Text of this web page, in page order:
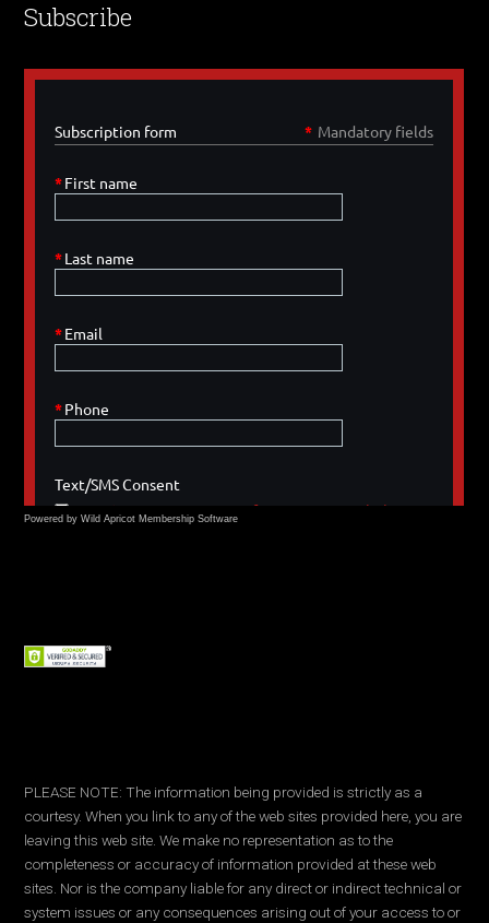
Subscribe
Powered by Wild Apricot Membership Software
PLEASE NOTE: The information being provided is strictly as a
courtesy. When you link to any of the web sites provided here, you are
leaving this web site. We make no representation as to the
completeness or accuracy of information provided at these web
sites. Nor is the company liable for any direct or indirect technical or
system issues or any consequences arising out of your access to or